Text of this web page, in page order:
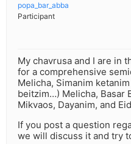
popa_bar_abba
Participant
My chavrusa and I are in
for a comprehensive
Melicha, Simanim
beitzim…) Melicha, Basar
Mikvaos, Dayanim, and
If you post a question
we will discuss it and try